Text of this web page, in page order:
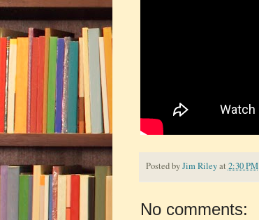
Posted byJim Riley at 2:30 PM
No comments: